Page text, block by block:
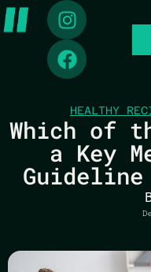
HEALTHY
Which of
a Key